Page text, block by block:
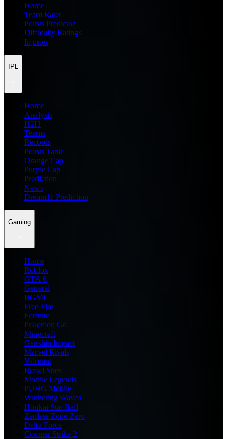
Home
Team Rater
Points Predictor
Difficulty Ratings
Injuries
IPL
Home
Analysis
H2H
Teams
Records
Points Table
Orange Cap
Purple Cap
Prediction
News
Dream11 Prediction
Gaming
Home
Roblox
GTA 6
General
BGMI
Free Fire
Fortnite
Pokemon Go
Minecraft
Genshin Impact
Marvel Rivals
Valorant
Brawl Stars
Mobile Legends
PUBG Mobile
Wuthering Waves
Honkai Star Rail
Zenless Zone Zero
Delta Force
Counter Strike 2